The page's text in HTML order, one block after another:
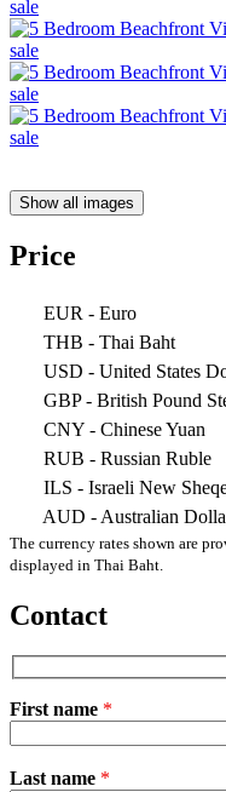
Show all images
Price
EUR - Euro
THB - Thai Baht
USD - United States
GBP- British Pound
CNY - Chinese Yuan
RUB - Russian Ruble
ILS - Israeli New
AUD - Australian
The currency rates shown are
displayed in Thai Baht.
Contact
First name *
leave
Last name *